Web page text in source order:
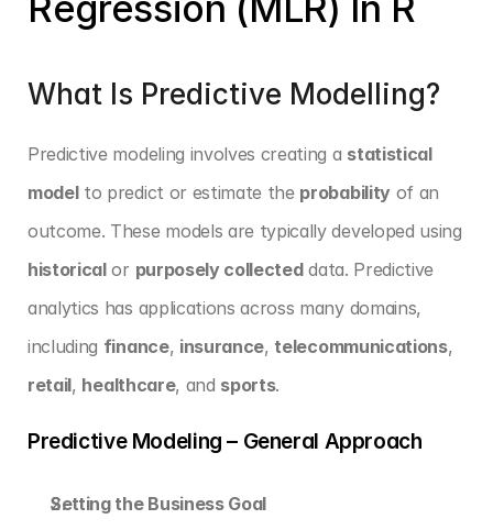
What Is Predictive Modelling?
Predictive modeling involves creating a statistical
model to predict or estimate the probability of an
historical or purposely collected data. Predictive
analytics has applications across many domains,
including finance, insurance, telecommunications
retail, healthcare, and sports.
Predictive Modeling – General Approach
Setting the Business Goal